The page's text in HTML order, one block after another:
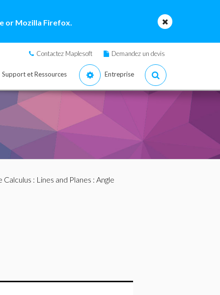
or Mozilla Firefox.
Contactez Maplesoft Demandez un devis
Support et Ressources Entreprise
: Lines and Planes : Angle